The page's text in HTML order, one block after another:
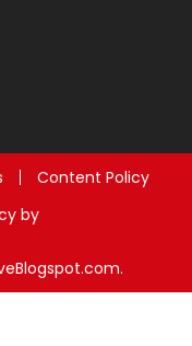
Content Policy
by